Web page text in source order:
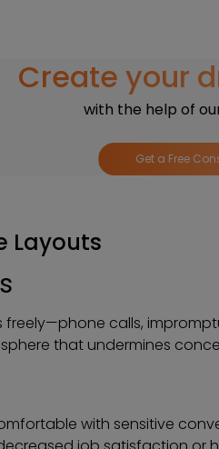
Create your
with the help of
Get a Free
Layouts
freely—phone calls,
that undermines
with sensitive